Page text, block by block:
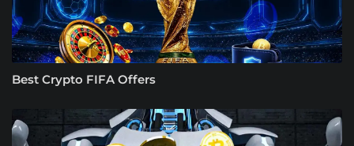
Best Crypto FIFA Offers